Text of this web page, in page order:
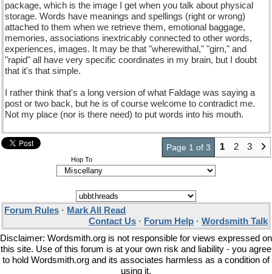
package, which is the image I get when you talk about physical
storage. Words have meanings and spellings (right or wrong)
attached to them when we retrieve them, emotional baggage,
memories, associations inextricably connected to other words,
experiences, images. It may be that "wherewithal," "girn," and
"rapid" all have very specific coordinates in my brain, but I doubt
that it's that simple.
I rather think that's a long version of what Faldage was saying a
post or two back, but he is of course welcome to contradict me.
Not my place (nor is there need) to put words into his mouth.
Page 1 of 3 1 2 3
Hop To
Forum Rules · Mark All Read
Contact Us · Forum Help · Wordsmith Talk
Disclaimer: Wordsmith.org is not responsible for views expressed on
this site. Use of this forum is at your own risk and liability - you agree
to hold Wordsmith.org and its associates harmless as a condition of
using it.